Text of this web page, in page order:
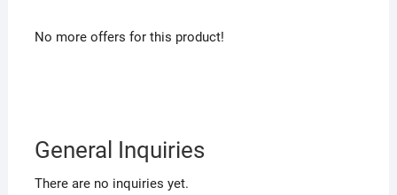
No more offers for this product!
General Inquiries
There are no inquiries yet.